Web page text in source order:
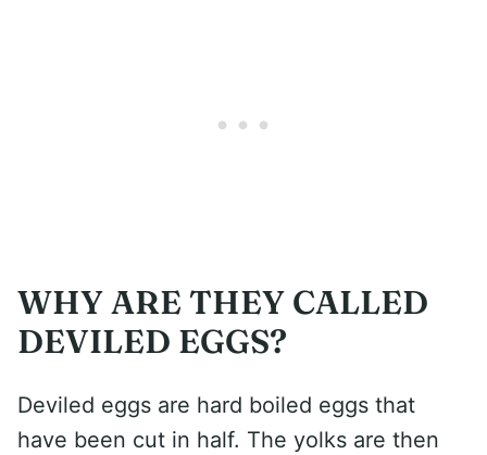
WHY ARE THEY CALLED
DEVILED EGGS?
Deviled eggs are hard boiled eggs that
have been cut in half. The yolks are then